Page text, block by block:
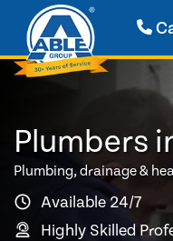
Plumbers
Plumbing, drainage &
Available 24/7
Highly Skilled